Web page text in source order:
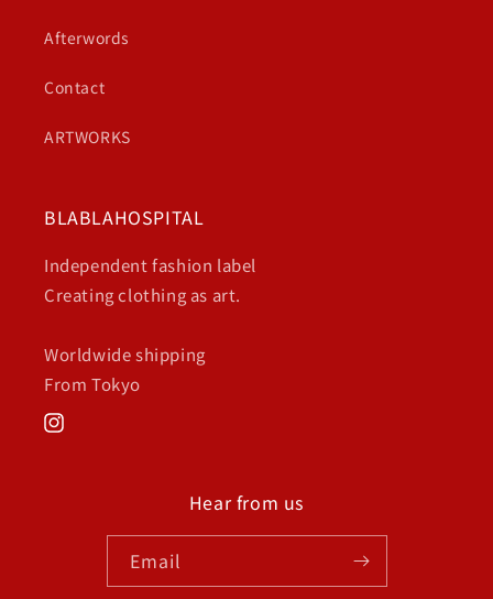
Afterwords
Contact
ARTWORKS
BLABLAHOSPITAL
Independent fashion label
Creating clothing as art.
Worldwide shipping
From Tokyo
Instagram
Hear from us
Email